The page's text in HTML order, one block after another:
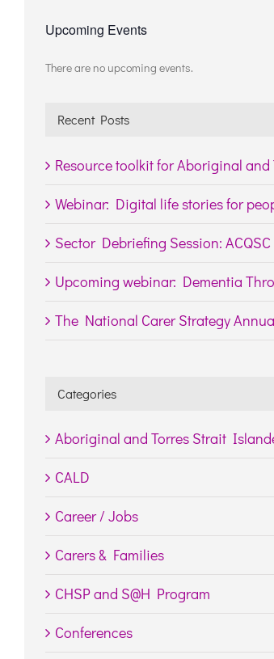
Upcoming Events
Notice
There are no upcoming events.
Recent Posts
Resource toolkit for Aboriginal
Webinar: Digital life stories for
Sector Debriefing Session:
Upcoming webinar: Dementia
The National Carer Strategy
Categories
Aboriginal and Torres Strait
CALD
Career / Jobs
Carers & Families
CHSP and S@H Program
Conferences